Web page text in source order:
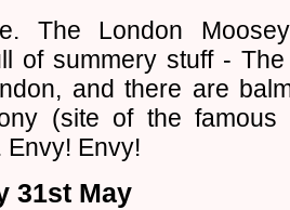
The London
of summery stuff -
and there are
(site of the famous
Envy! Envy!
31st May